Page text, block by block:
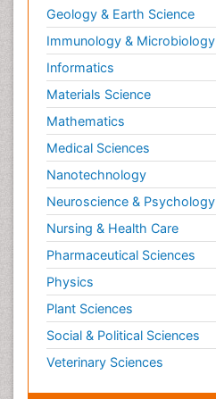
Geology & Earth Science
Immunology & Microbiology
Informatics
Materials Science
Mathematics
Medical Sciences
Nanotechnology
Neuroscience & Psychology
Nursing & Health Care
Pharmaceutical Sciences
Physics
Plant Sciences
Social & Political Sciences
Veterinary Sciences